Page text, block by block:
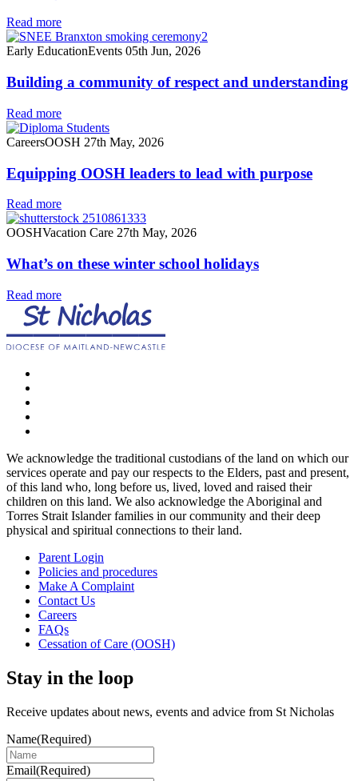
Read more
Early EducationEvents 05th Jun, 2026
Building a community of respect and understanding
Read more
CareersOOSH 27th May, 2026
Equipping OOSH leaders to lead with purpose
Read more
OOSHVacation Care 27th May, 2026
What’s on these winter school holidays
Read more
We acknowledge the traditional custodians of the land on which our
services operate and pay our respects to the Elders, past and present,
of this land who, long before us, lived, loved and raised their
children on this land. We also acknowledge the Aboriginal and
Torres Strait Islander families in our community and their deep
physical and spiritual connections to their land.
Parent Login
Policies and procedures
Make A Complaint
Contact Us
Careers
FAQs
Cessation of Care (OOSH)
Stay in the loop
Receive updates about news, events and advice from St Nicholas
Name(Required)
Email(Required)